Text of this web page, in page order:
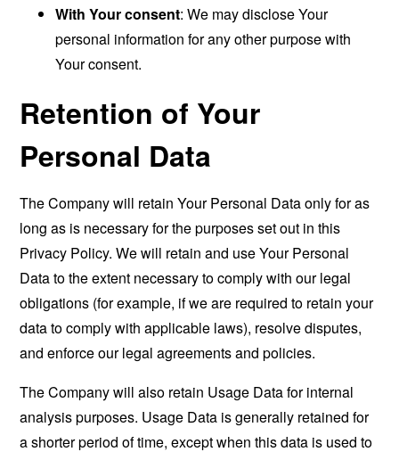
With Your consent: We may disclose Your
personal information for any other purpose with
Your consent.
Retention of Your
Personal Data
The Company will retain Your Personal Data only for as
long as is necessary for the purposes set out in this
Privacy Policy. We will retain and use Your Personal
Data to the extent necessary to comply with our legal
obligations (for example, if we are required to retain your
data to comply with applicable laws), resolve disputes,
and enforce our legal agreements and policies.
The Company will also retain Usage Data for internal
analysis purposes. Usage Data is generally retained for
a shorter period of time, except when this data is used to